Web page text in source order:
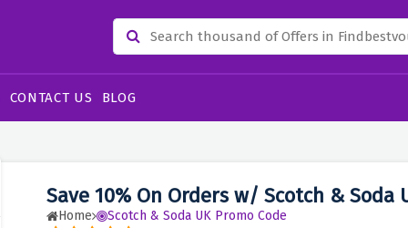
CONTACT US BLOG
Save 10% On Orders w/ Scotch & Soda
Home Scotch & Soda UK Promo Code